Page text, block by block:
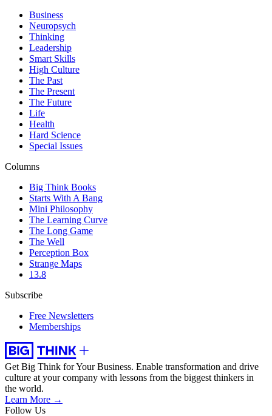
Business
Neuropsych
Thinking
Leadership
Smart Skills
High Culture
The Past
The Present
The Future
Life
Health
Hard Science
Special Issues
Columns
Big Think Books
Starts With A Bang
Mini Philosophy
The Learning Curve
The Long Game
The Well
Perception Box
Strange Maps
13.8
Subscribe
Free Newsletters
Memberships
Get Big Think for Your Business. Enable transformation and drive
culture at your company with lessons from the biggest thinkers in
the world.
Learn More →
Follow Us